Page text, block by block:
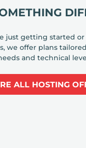
just getting started
we offer plans
and technical
ALL HOSTING